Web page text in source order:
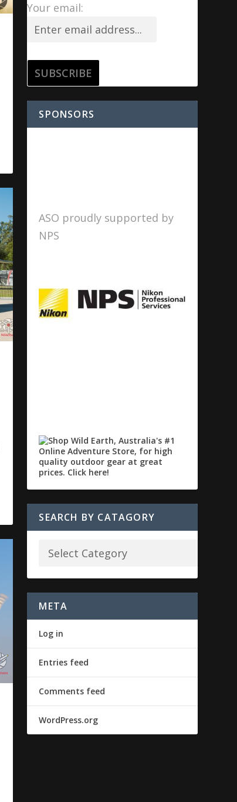
Your email:
SPONSORS
ASO proudly supported by
NPS
SEARCH BY CATAGORY
META
Log in
Entries feed
Comments feed
WordPress.org